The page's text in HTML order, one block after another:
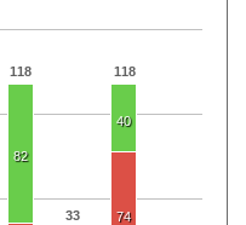
118
33
118
82
40
74